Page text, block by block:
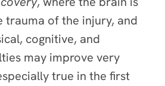
trauma of the injury, and
cognitive, and
may improve very
true in the first